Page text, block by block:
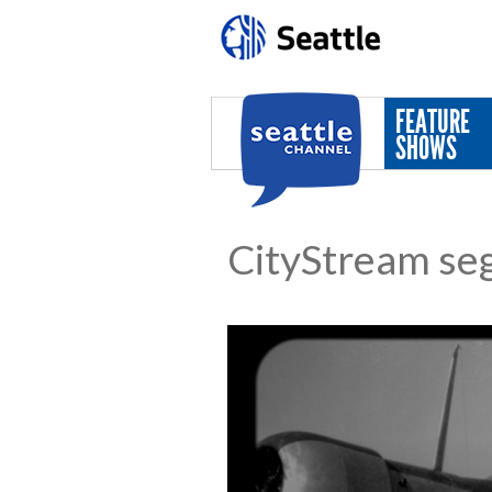
FEATURE
SHOWS
CityStream